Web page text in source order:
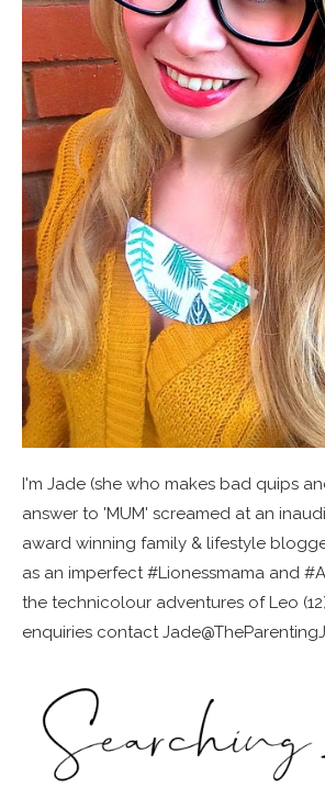
I'm Jade (she who makes bad quips
answer to 'MUM' screamed at an
award winning family & lifestyle
as an imperfect #Lionessmama and
the technicolour adventures of Leo
enquiries contact